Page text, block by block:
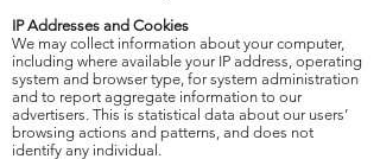
IP Addresses and Cookies
We may collect information about your computer,
including where available your IP address, operating
system and browser type, for system administration
and to report aggregate information to our
advertisers. This is statistical data about our users’
browsing actions and patterns, and does not
identify any individual.